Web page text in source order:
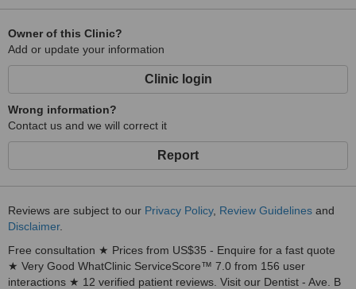
Owner of this Clinic?
Add or update your information
Clinic login
Wrong information?
Contact us and we will correct it
Report
Reviews are subject to our Privacy Policy, Review Guidelines and
Disclaimer.
Free consultation ★ Prices from US$35 - Enquire for a fast quote
★ Very Good WhatClinic ServiceScore™ 7.0 from 156 user
interactions ★ 12 verified patient reviews. Visit our Dentist - Ave. B